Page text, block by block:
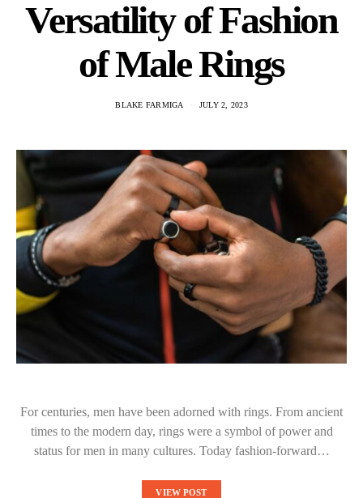
Versatility of Fashion
of Male Rings
BLAKE FARMIGA JULY 2, 2023
For centuries, men have been adorned with rings. From ancient
times to the modern day, rings were a symbol of power and
status for men in many cultures. Today fashion-forward…
VIEW POST